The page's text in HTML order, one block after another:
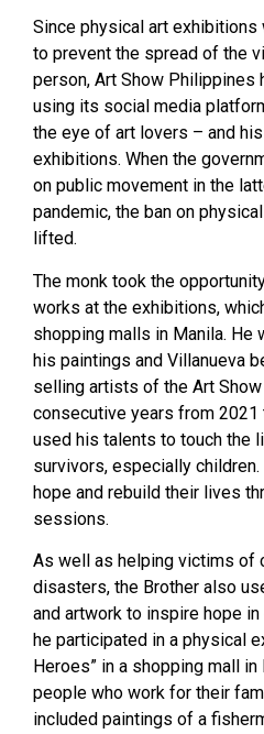
Since physical art exhibitions
to prevent the spread of the
person, Art Show Philippines
using its social media
the eye of art lovers – and
exhibitions. When the
on public movement in the
pandemic, the ban on
lifted.
The monk took the
works at the exhibitions,
shopping malls in Manila.
his paintings and Villanueva
selling artists of the Art
consecutive years from 2021
used his talents to touch the
survivors, especially
hope and rebuild their lives
sessions.
As well as helping victims of
disasters, the Brother also
and artwork to inspire hope
he participated in a physical
Heroes” in a shopping mall
people who work for their
included paintings of a